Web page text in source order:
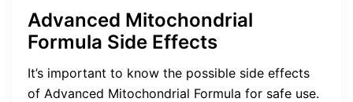
Advanced Mitochondrial
Formula Side Effects
It’s important to know the possible side effects
of Advanced Mitochondrial Formula for safe use.